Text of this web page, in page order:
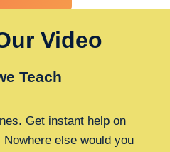
Video
Teach
Get instant help on
else would you